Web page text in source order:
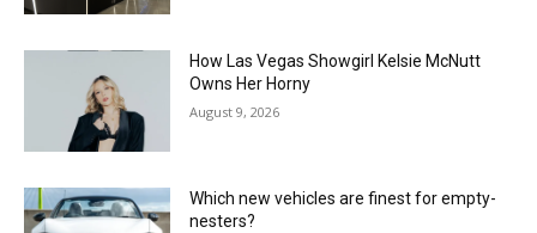
How Las Vegas Showgirl Kelsie McNutt
Owns Her Horny
August 9, 2026
Which new vehicles are finest for empty-
nesters?